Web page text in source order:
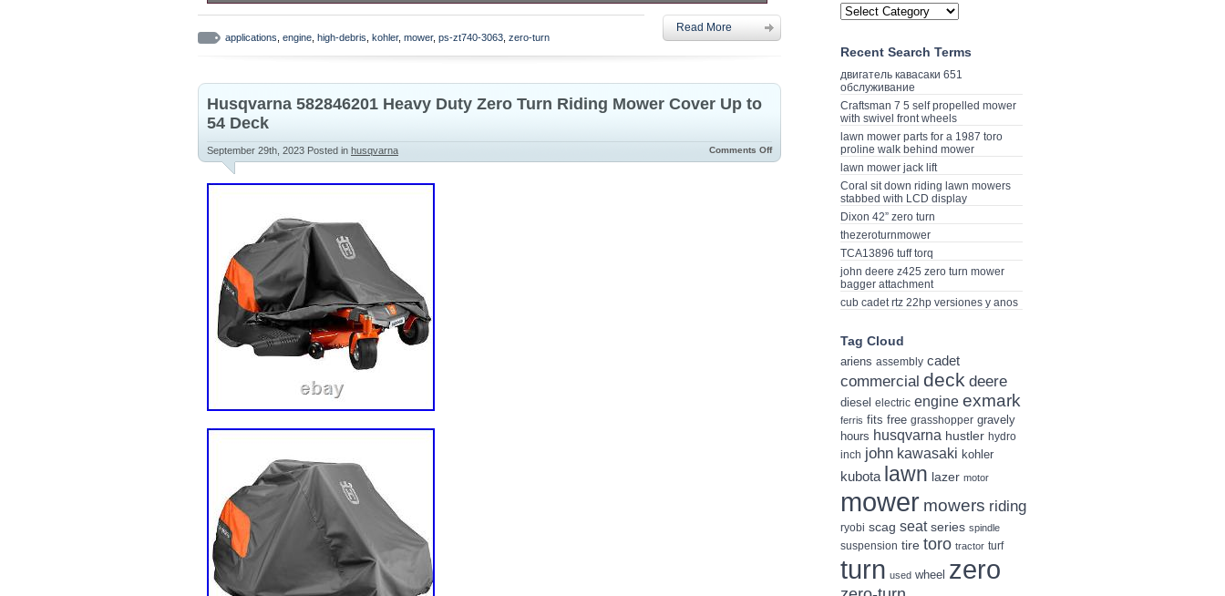
KOHLER Confidant featuring CYCLONIC AIR FILTER Engine. Cast Iron Cylinder Sleeve. 12V
Solenoid Shift Electric Start. X 4-5/16 length keyed Crankshaft. PLEASE make sure you
compare your engine crankshaft size with this Crankshaft size. Crankshaft drilled/tapped 7/16-
Starting.
applications engine high-debris kohler, mower, ps-zt740-3063 zero-turn
Read More
Husqvarna 582846201 Heavy Duty Zero Turn Riding Mower Cover Up to
54 Deck
September 29th, 2023 Posted in husqvarna Comments Off
Recent Search Terms
двигатель кавасаки 651
обслуживание
Craftsman 7 5 self propelled mower
with swivel front wheels
lawn mower parts for a 1987 toro
proline walk behind mower
lawn mower jack lift
Coral sit down riding lawn mowers
stabbed with LCD display
Dixon 42” zero turn
thezeroturnmower
TCA13896 tuff torq
john deere z425 zero turn mower
bagger attachment
cub cadet rtz 22hp versiones y anos
Tag Cloud
ariens assembly cadet
commercial deck deere
diesel electric engine exmark
ferris fits free grasshopper gravely
hours husqvarna hustler hydro
inch john kawasaki kohler
kubota lawn lazer motor
mower mowers riding
ryobi scag seat series spindle
suspension tire toro tractor turf
turn used wheel zero